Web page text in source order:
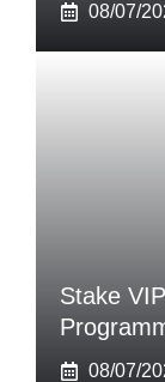
08/07/
Stake
08/07/